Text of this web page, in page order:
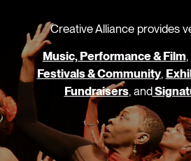
Creative Alliance provides
Music, Performance & Film,
Festivals & Community,
Fundraisers, and